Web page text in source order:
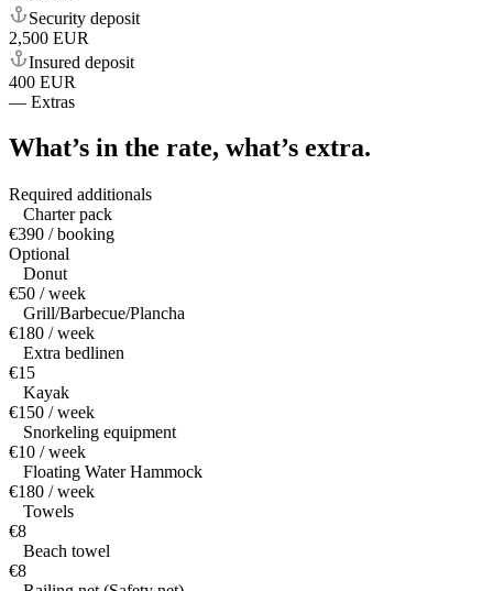
Security deposit
2,500 EUR
Insured deposit
400 EUR
— Extras
What’s in the rate, what’s extra.
Required additionals
Charter pack
€390 / booking
Optional
Donut
€50 / week
Grill/Barbecue/Plancha
€180 / week
Extra bedlinen
€15
Kayak
€150 / week
Snorkeling equipment
€10 / week
Floating Water Hammock
€180 / week
Towels
€8
Beach towel
€8